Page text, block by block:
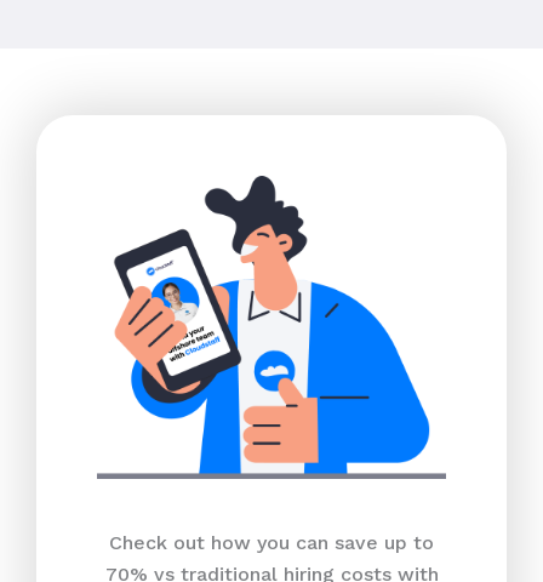
Check out how you can save up to
70% vs traditional hiring costs with